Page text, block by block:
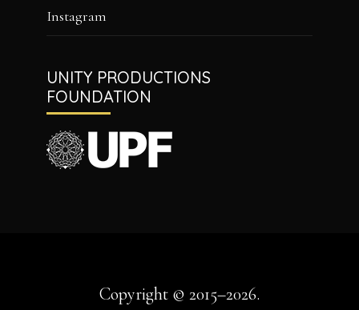
Instagram
UNITY PRODUCTIONS
FOUNDATION
Copyright © 2015–2026.